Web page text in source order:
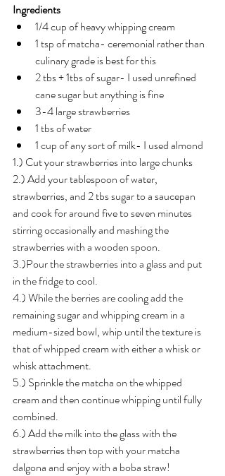
Ingredients
1/4 cup of heavy whipping cream
1 tsp of matcha- ceremonial rather than
culinary grade is best for this
2 tbs + 1tbs of sugar- I used unrefined
cane sugar but anything is fine
3-4 large strawberries
1 tbs of water
1 cup of any sort of milk- I used almond
1.) Cut your strawberries into large chunks
2.) Add your tablespoon of water,
strawberries, and 2 tbs sugar to a saucepan
and cook for around five to seven minutes
stirring occasionally and mashing the
strawberries with a wooden spoon.
3.)Pour the strawberries into a glass and put
in the fridge to cool.
4.) While the berries are cooling add the
remaining sugar and whipping cream in a
medium-sized bowl, whip until the texture is
that of whipped cream with either a whisk or
whisk attachment.
5.) Sprinkle the matcha on the whipped
cream and then continue whipping until fully
combined.
6.) Add the milk into the glass with the
strawberries then top with your matcha
dalgona and enjoy with a boba straw!